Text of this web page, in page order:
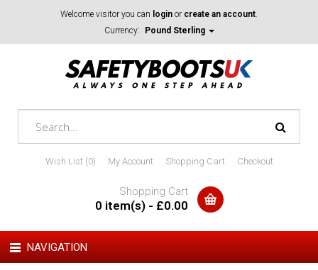
Welcome visitor you can login or create an account.
Currency:
Pound Sterling
Wish List (0) My Account Shopping Cart Checkout
Shopping Cart
0 item(s) - £0.00
NAVIGATION